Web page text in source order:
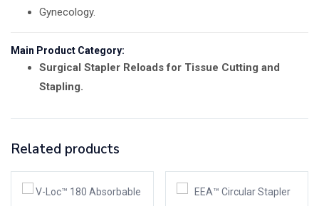
Gynecology.
Main Product Category:
Surgical Stapler Reloads for Tissue Cutting and
Stapling.
Related products